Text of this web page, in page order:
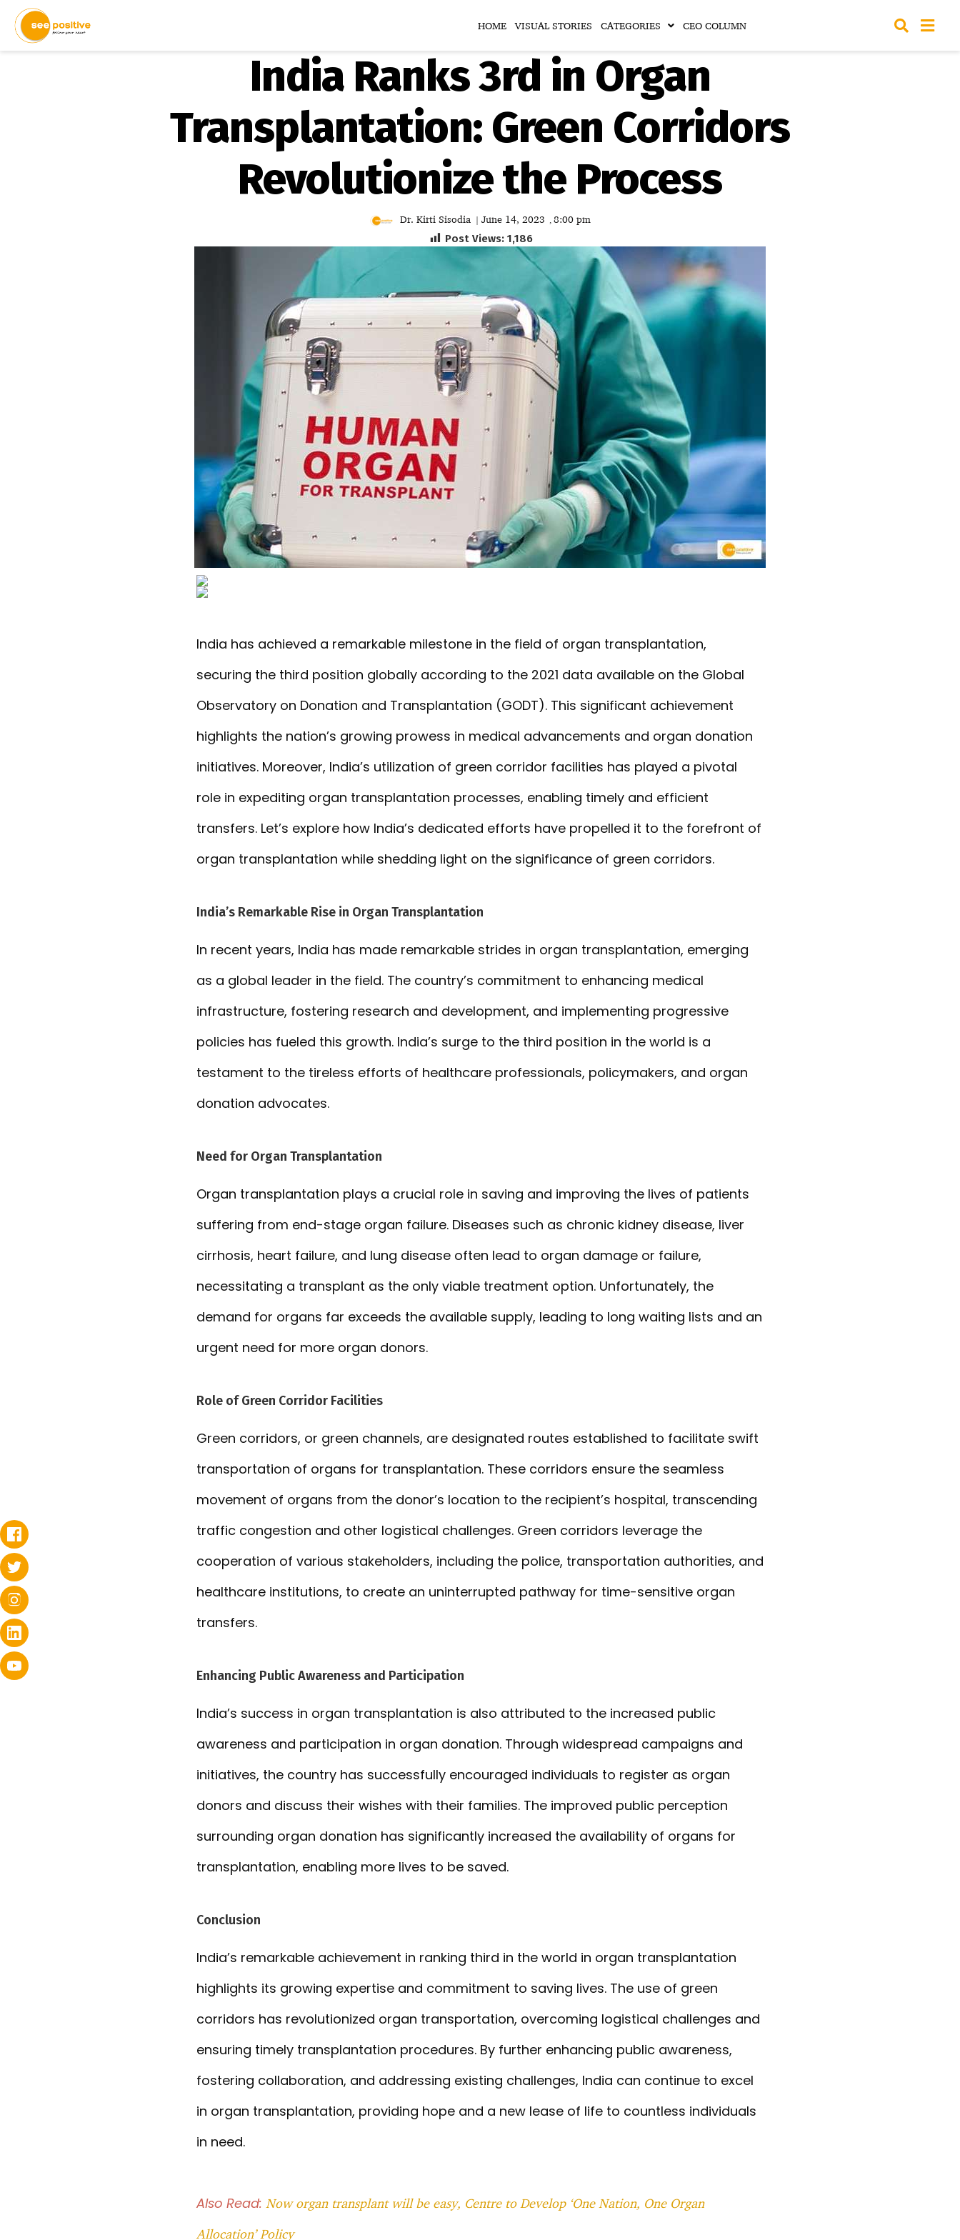
HOME VISUAL STORIES CATEGORIES CEO COLUMN
India Ranks 3rd in Organ
Transplantation: Green Corridors
Revolutionize the Process
Dr. Kirti Sisodia | June 14, 2023 , 8:00 pm
Post Views: 1,186
India has achieved a remarkable milestone in the field of organ transplantation,
securing the third position globally according to the 2021 data available on the Global
Observatory on Donation and Transplantation (GODT). This significant achievement
highlights the nation’s growing prowess in medical advancements and organ donation
initiatives. Moreover, India’s utilization of green corridor facilities has played a pivotal
role in expediting organ transplantation processes, enabling timely and efficient
transfers. Let’s explore how India’s dedicated efforts have propelled it to the forefront of
organ transplantation while shedding light on the significance of green corridors.
India’s Remarkable Rise in Organ Transplantation
In recent years, India has made remarkable strides in organ transplantation, emerging
as a global leader in the field. The country’s commitment to enhancing medical
infrastructure, fostering research and development, and implementing progressive
policies has fueled this growth. India’s surge to the third position in the world is a
testament to the tireless efforts of healthcare professionals, policymakers, and organ
donation advocates.
Need for Organ Transplantation
Organ transplantation plays a crucial role in saving and improving the lives of patients
suffering from end-stage organ failure. Diseases such as chronic kidney disease, liver
cirrhosis, heart failure, and lung disease often lead to organ damage or failure,
necessitating a transplant as the only viable treatment option. Unfortunately, the
demand for organs far exceeds the available supply, leading to long waiting lists and an
urgent need for more organ donors.
Role of Green Corridor Facilities
Green corridors, or green channels, are designated routes established to facilitate swift
transportation of organs for transplantation. These corridors ensure the seamless
movement of organs from the donor’s location to the recipient’s hospital, transcending
traffic congestion and other logistical challenges. Green corridors leverage the
cooperation of various stakeholders, including the police, transportation authorities, and
healthcare institutions, to create an uninterrupted pathway for time-sensitive organ
transfers.
Enhancing Public Awareness and Participation
India’s success in organ transplantation is also attributed to the increased public
awareness and participation in organ donation. Through widespread campaigns and
initiatives, the country has successfully encouraged individuals to register as organ
donors and discuss their wishes with their families. The improved public perception
surrounding organ donation has significantly increased the availability of organs for
transplantation, enabling more lives to be saved.
Conclusion
India’s remarkable achievement in ranking third in the world in organ transplantation
highlights its growing expertise and commitment to saving lives. The use of green
corridors has revolutionized organ transportation, overcoming logistical challenges and
ensuring timely transplantation procedures. By further enhancing public awareness,
fostering collaboration, and addressing existing challenges, India can continue to excel
in organ transplantation, providing hope and a new lease of life to countless individuals
in need.
Also Read: Now organ transplant will be easy, Centre to Develop ‘One Nation, One Organ
Allocation’ Policy